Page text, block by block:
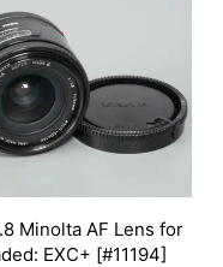
Minolta AF Lens for
EXC+ [#11194]